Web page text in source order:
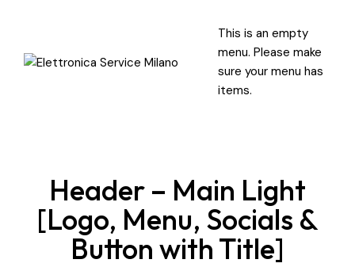
This is an empty
menu. Please make
sure your menu has
items.
Header – Main Light
[Logo, Menu, Socials &
Button with Title]